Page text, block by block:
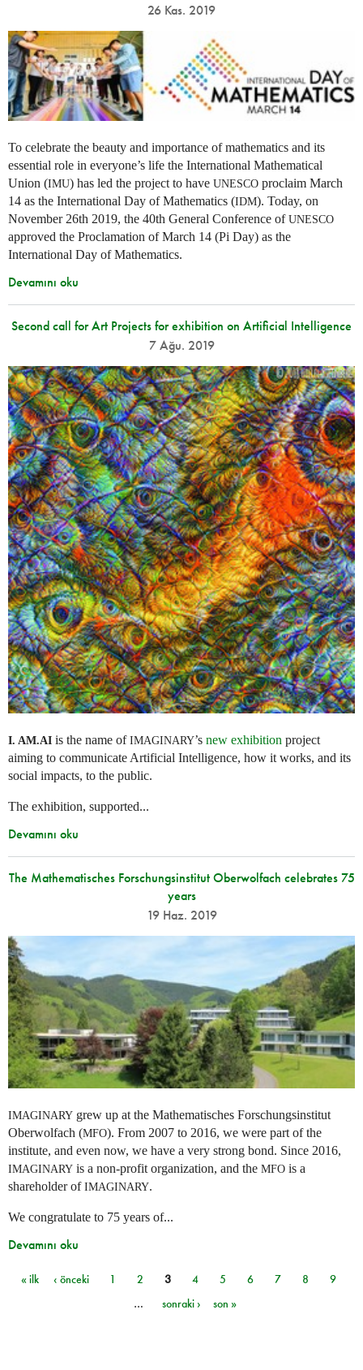
26 Kas. 2019
To celebrate the beauty and importance of mathematics and its
essential role in everyone’s life the International Mathematical
Union (IMU) has led the project to have UNESCO proclaim March
14 as the International Day of Mathematics (IDM). Today, on
November 26th 2019, the 40th General Conference ofUNESCO
approved the Proclamation of March 14 (Pi Day) as the
International Day of Mathematics.
Devamını oku
Second call for Art Projects for exhibition on Artificial Intelligence
7 Ağu. 2019
I. AM.AI is the name ofIMAGINARY’s new exhibition project
aiming to communicate Artificial Intelligence, how it works, and its
social impacts, to the public.
The exhibition, supported...
Devamını oku
The Mathematisches Forschungsinstitut Oberwolfach celebrates 75
years
19 Haz. 2019
IMAGINARY grew up at the Mathematisches Forschungsinstitut
Oberwolfach (MFO). From 2007 to 2016, we were part of the
institute, and even now, we have a very strong bond. Since 2016,
IMAGINARY is a non-profit organization, and the MFO is a
shareholder ofIMAGINARY.
We congratulate to 75 years of...
Devamını oku
Sayfalar
« ilk ‹ önceki 1 2 3 4 5 6 7 8
9
…
sonraki › son »